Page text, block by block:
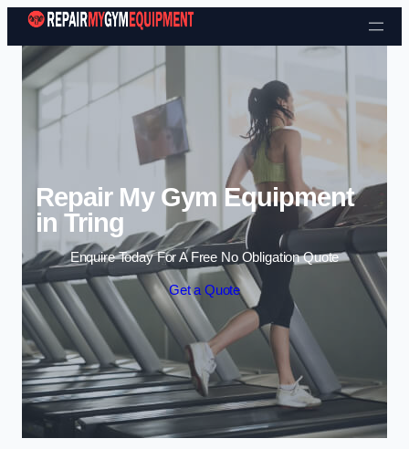
Skip to content
Repair My Gym Equipment
in Tring
Enquire Today For A Free No Obligation Quote
Get a Quote